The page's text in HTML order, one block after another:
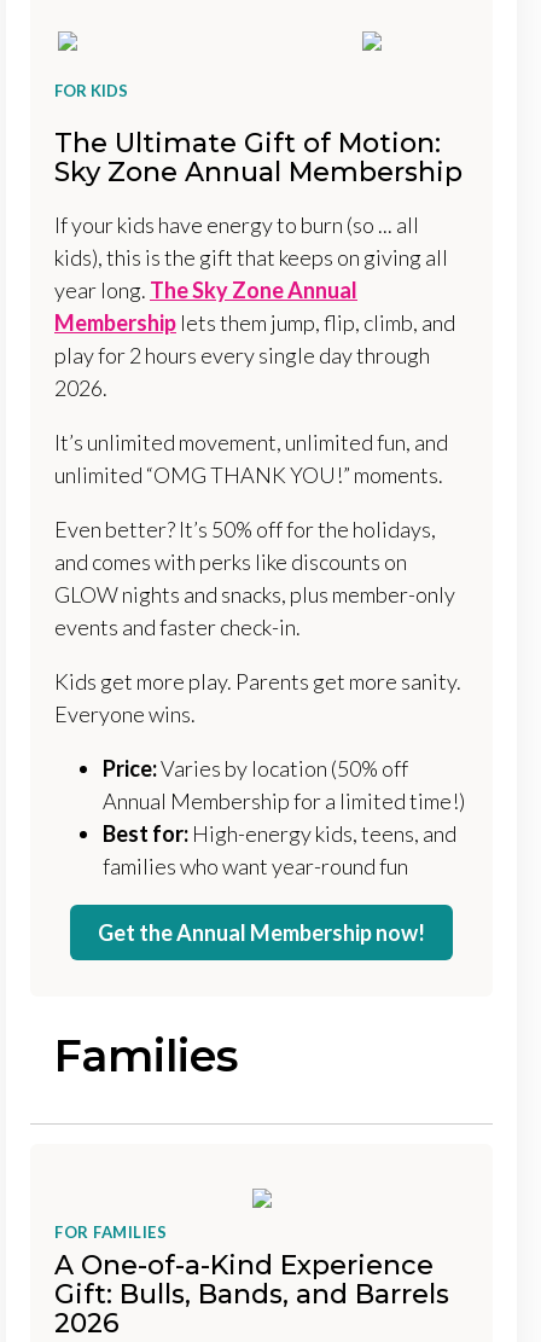
FOR KIDS
The Ultimate Gift of Motion:
Sky Zone Annual Membership
If your kids have energy to burn (so ... all
kids), this is the gift that keeps on giving all
year long. The Sky Zone Annual
Membership lets them jump, flip, climb, and
play for 2 hours every single day through
2026.
It’s unlimited movement, unlimited fun, and
unlimited “OMG THANK YOU!” moments.
Even better? It’s 50% off for the holidays,
and comes with perks like discounts on
GLOW nights and snacks, plus member-only
events and faster check-in.
Kids get more play. Parents get more sanity.
Everyone wins.
Price:Varies by location (50% off
Annual Membership for a limited time!)
Best for: High-energy kids, teens, and
families who want year-round fun
Get the Annual Membership now!
Families
FOR FAMILIES
A One-of-a-Kind Experience
Gift: Bulls, Bands, and Barrels
2026